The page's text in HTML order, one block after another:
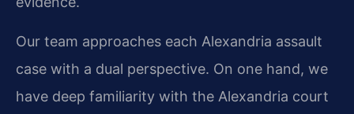
Our team approaches each Alexandria assault
case with a dual perspective. On one hand, we
have deep familiarity with the Alexandria court